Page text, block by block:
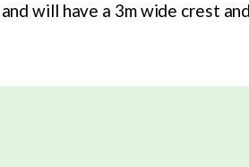
will have a 3m wide crest